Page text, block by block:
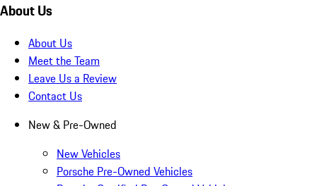
About Us
About Us
Meet the Team
Leave Us a Review
Contact Us
New & Pre-Owned
New Vehicles
Porsche Pre-Owned Vehicles